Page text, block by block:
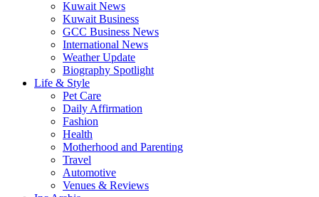
Kuwait News
Kuwait Business
GCC Business News
International News
Weather Update
Biography Spotlight
Life & Style
Pet Care
Daily Affirmation
Fashion
Health
Motherhood and Parenting
Travel
Automotive
Venues & Reviews